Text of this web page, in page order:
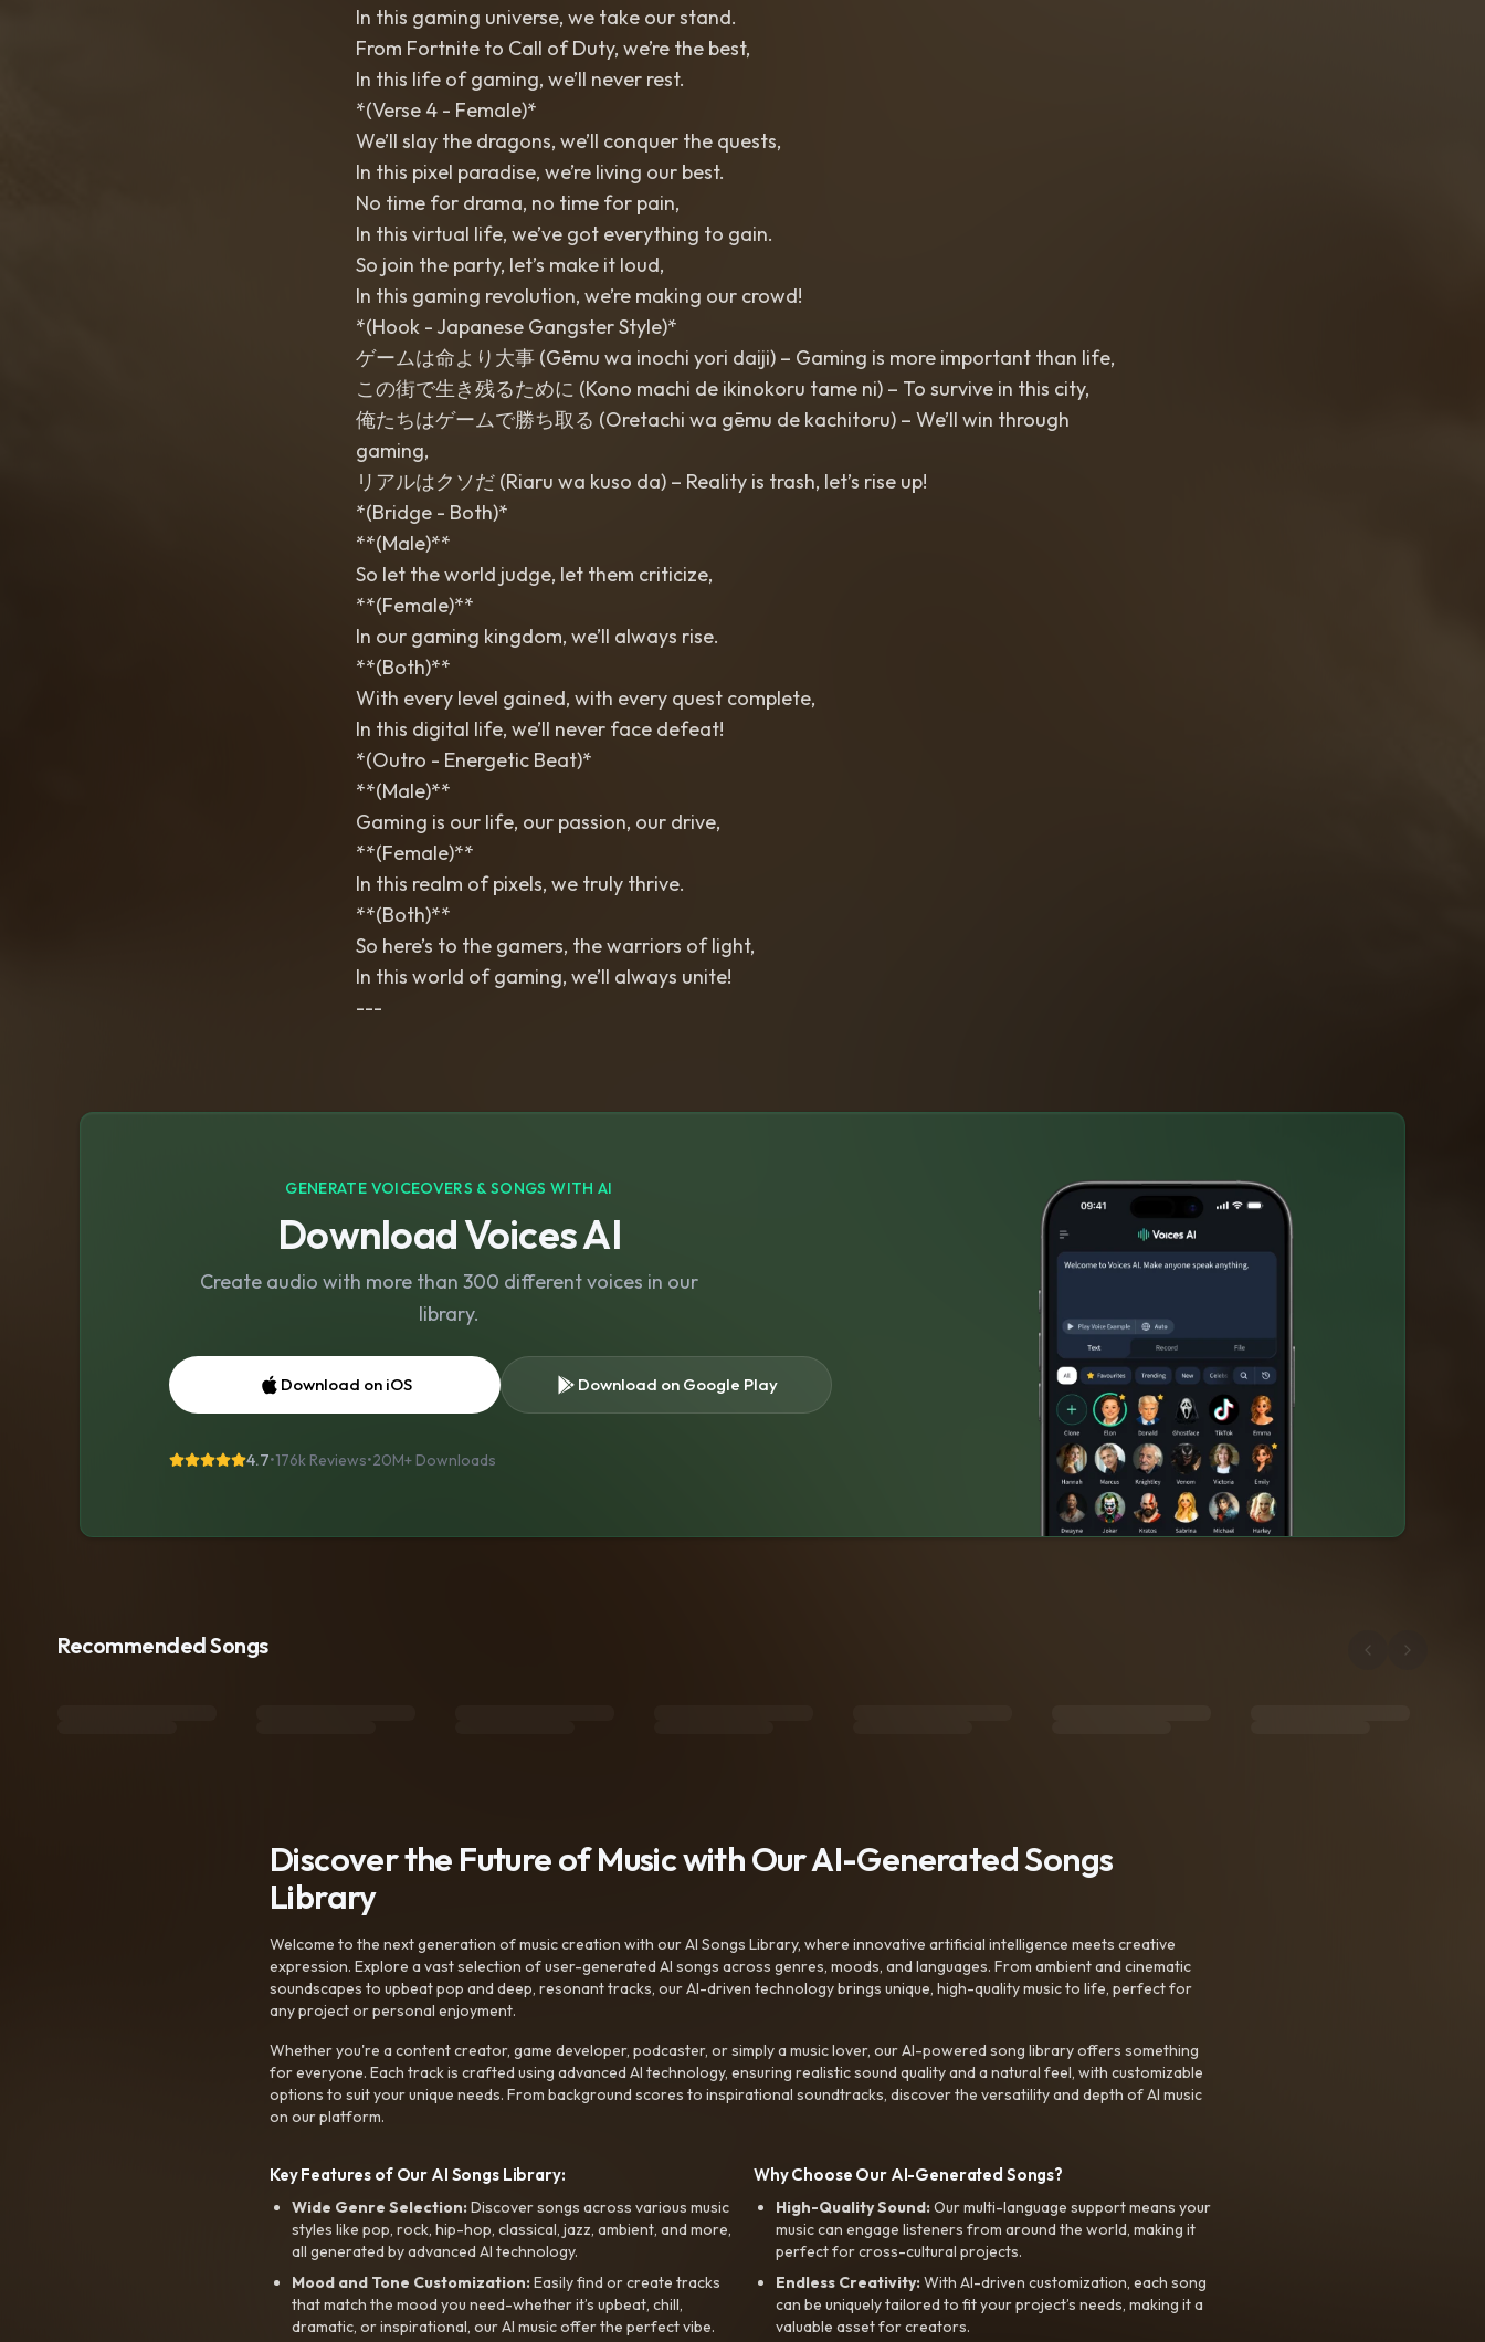
In this gaming universe, we take our stand.
From Fortnite to Call of Duty, we’re the best,
In this life of gaming, we’ll never rest.
*(Verse 4 - Female)*
We’ll slay the dragons, we’ll conquer the quests,
In this pixel paradise, we’re living our best.
No time for drama, no time for pain,
In this virtual life, we’ve got everything to gain.
So join the party, let’s make it loud,
In this gaming revolution, we’re making our crowd!
*(Hook - Japanese Gangster Style)*
ゲームは命より大事 (Gēmu wa inochi yori daiji) – Gaming is more important than life,
この街で生き残るために (Kono machi de ikinokoru tame ni) – To survive in this city,
俺たちはゲームで勝ち取る (Oretachi wa gēmu de kachitoru) – We’ll win through
gaming,
リアルはクソだ (Riaru wa kuso da) – Reality is trash, let’s rise up!
*(Bridge - Both)*
**(Male)**
So let the world judge, let them criticize,
**(Female)**
In our gaming kingdom, we’ll always rise.
**(Both)**
With every level gained, with every quest complete,
In this digital life, we’ll never face defeat!
*(Outro - Energetic Beat)*
**(Male)**
Gaming is our life, our passion, our drive,
**(Female)**
In this realm of pixels, we truly thrive.
**(Both)**
So here’s to the gamers, the warriors of light,
In this world of gaming, we’ll always unite!
---
GENERATE VOICEOVERS & SONGS WITH AI
Download Voices AI
Create audio with more than 300 different voices in our
library.
Download on iOS Download on Google Play
4.7•176k Reviews•20M+ Downloads
Recommended Songs
Discover the Future of Music with Our AI-Generated Songs
Library
Welcome to the next generation of music creation with our AI Songs Library, where innovative artificial intelligence meets creative
expression. Explore a vast selection of user-generated AI songs across genres, moods, and languages. From ambient and cinematic
soundscapes to upbeat pop and deep, resonant tracks, our AI-driven technology brings unique, high-quality music to life, perfect for
any project or personal enjoyment.
Whether you're a content creator, game developer, podcaster, or simply a music lover, our AI-powered song library offers something
for everyone. Each track is crafted using advanced AI technology, ensuring realistic sound quality and a natural feel, with customizable
options to suit your unique needs. From background scores to inspirational soundtracks, discover the versatility and depth of AI music
on our platform.
Key Features of Our AI Songs Library:
Wide Genre Selection:Discover songs across various music
styles like pop, rock, hip-hop, classical, jazz, ambient, and more,
all generated by advanced AI technology.
Mood and Tone Customization:Easily find or create tracks
that match the mood you need-whether it’s upbeat, chill,
dramatic, or inspirational, our AI music offer the perfect vibe.
Why Choose Our AI-Generated Songs?
High-Quality Sound:Our multi-language support means your
music can engage listeners from around the world, making it
perfect for cross-cultural projects.
Endless Creativity:With AI-driven customization, each song
can be uniquely tailored to fit your project’s needs, making it a
valuable asset for creators.